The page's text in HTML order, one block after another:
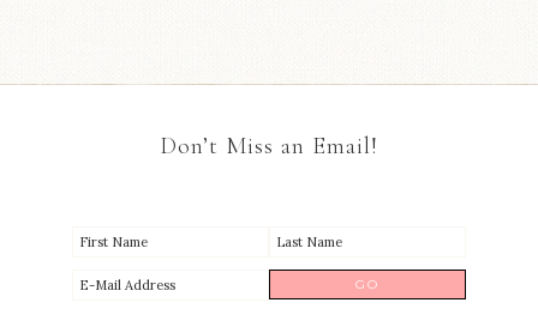
Don’t Miss an Email!